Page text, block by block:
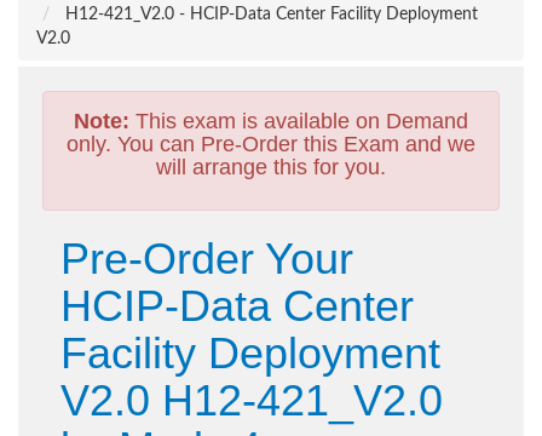
H12-421_V2.0 - HCIP-Data Center Facility Deployment
V2.0
Note: This exam is available on Demand
only. You can Pre-Order this Exam and we
will arrange this for you.
Pre-Order Your
HCIP-Data Center
Facility Deployment
V2.0 H12-421_V2.0